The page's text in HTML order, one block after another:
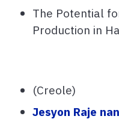
The Potential
Production in
(Creole)
Jesyon Raje